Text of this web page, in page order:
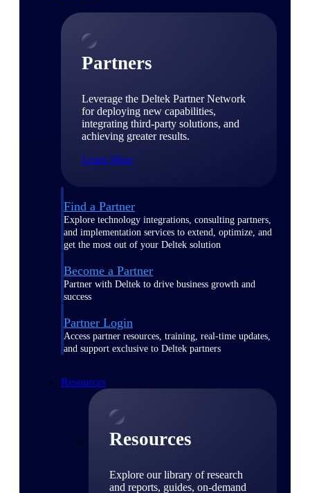
Partners
Leverage the Deltek Partner Network
for deploying new capabilities,
integrating third-party solutions, and
achieving greater results.
Learn More
Find a Partner
Explore technology integrations, consulting partners,
and implementation services to extend, optimize, and
get the most out of your Deltek solution
Become a Partner
Partner with Deltek to drive business growth and
success
Partner Login
Access partner resources, training, real-time updates,
and support exclusive to Deltek partners
Resources
Resources
Explore our library of research
and reports, guides, on-demand